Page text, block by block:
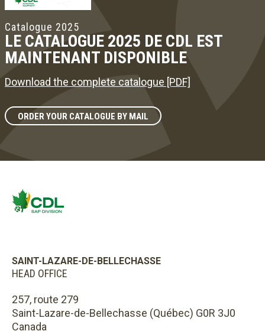
Catalogue 2025
LE CATALOGUE 2025 DE CDL EST
MAINTENANT DISPONIBLE
Download the complete catalogue [PDF]
ORDER YOUR CATALOGUE BY MAIL
SAINT-LAZARE-DE-BELLECHASSE
HEAD OFFICE
257, route 279
Saint-Lazare-de-Bellechasse (Québec) G0R 3J0
Canada